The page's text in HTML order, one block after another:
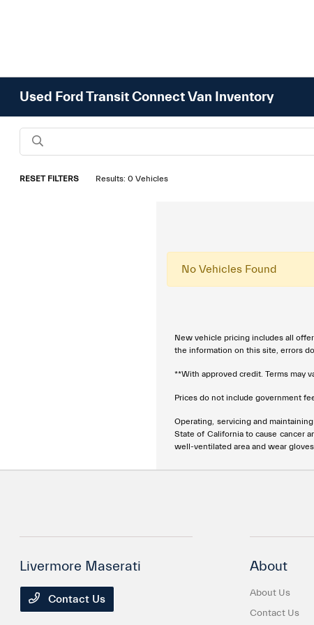
Used Ford Transit Connect Van Inventory
RESET FILTERS Results: 0 Vehicles
No Vehicles Found
New vehicle pricing includes all
the information on this site, errors
**With approved credit. Terms may
Prices do not include government
Operating, servicing and
State of California to cause cancer
well-ventilated area and wear
Livermore Maserati
Contact Us
About
About Us
Contact Us